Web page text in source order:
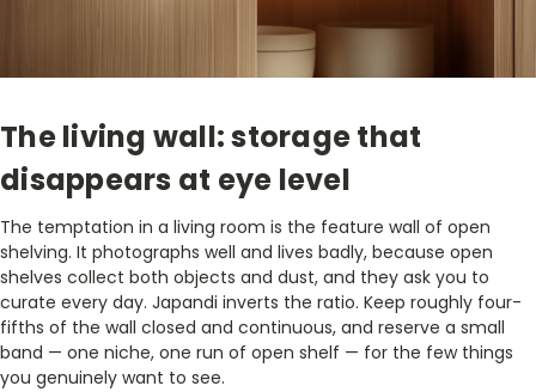
The living wall: storage that
disappears at eye level
The temptation in a living room is the feature wall of open
shelving. It photographs well and lives badly, because open
shelves collect both objects and dust, and they ask you to
curate every day. Japandi inverts the ratio. Keep roughly four-
fifths of the wall closed and continuous, and reserve a small
band — one niche, one run of open shelf — for the few things
you genuinely want to see.